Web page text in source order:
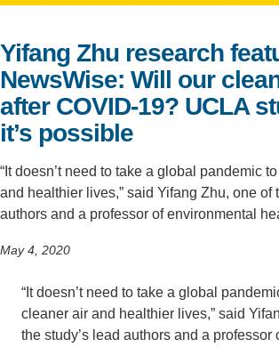
Yifang Zhu research
NewsWise: Will our
after COVID-19? UCLA
it’s possible
“It doesn’t need to take a global pandemic
and healthier lives,” said Yifang Zhu, one of
authors and a professor of environmental
May 4, 2020
“It doesn’t need to take a global
cleaner air and healthier lives,” said
the study’s lead authors and a professor